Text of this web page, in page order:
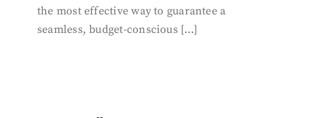
the most effective way to guarantee a
seamless, budget-conscious […]